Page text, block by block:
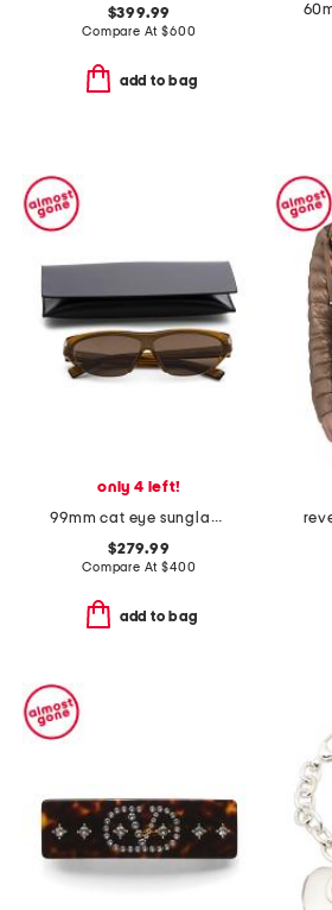
$399.99
Compare At$600
add to bag
only 4 left!
99mm cat eye sunglasses
$279.99
Compare At$400
add to bag